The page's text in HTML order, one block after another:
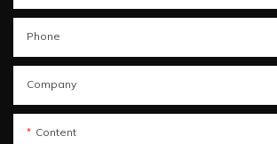
Phone
Company
Content